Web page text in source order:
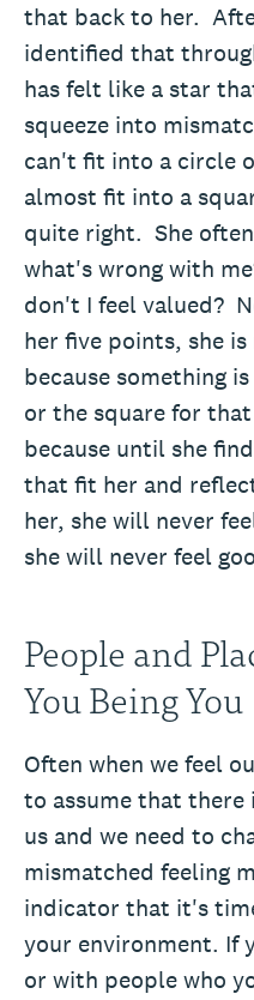
that back to her.
identified that
has felt like a star
squeeze into
can't fit into a circle
almost fit into a
quite right. She
what's wrong with
don't I feel valued?
her five points, she
because something
or the square for
because until she
that fit her and
her, she will never
she will never feel
People and
You Being You
Often when we feel
to assume that there
us and we need to
mismatched feeling
indicator that it's
your environment. If
or with people who